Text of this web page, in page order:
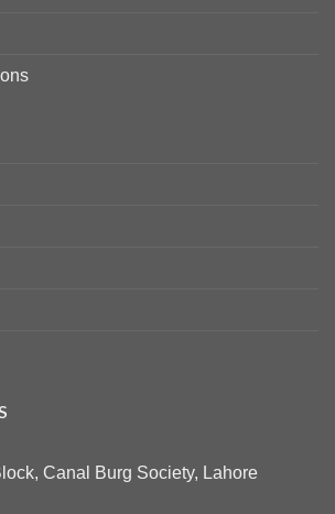
Canal Burg Society, Lahore